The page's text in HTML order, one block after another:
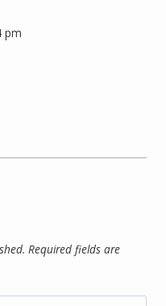
pm
Required fields are